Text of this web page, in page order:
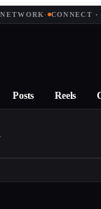
· CONNECT
Posts Reels